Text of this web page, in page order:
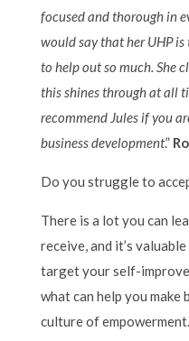
focused and thorough in
would say that her UHP
to help out so much. She
this shines through at all
recommend Jules if you
business development.”
Do you struggle to
There is a lot you can
receive, and it’s
target your self-
what can help you make
culture of empowerment.